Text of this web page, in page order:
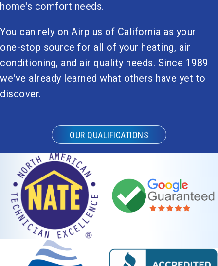
home's comfort needs.
You can rely on Airplus of California as your
one-stop source for all of your heating, air
conditioning, and air quality needs. Since 1989
we've already learned what others have yet to
discover.
OUR QUALIFICATIONS